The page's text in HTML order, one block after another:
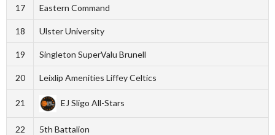
17 Eastern Command
18 Ulster University
19 Singleton SuperValu Brunell
20 Leixlip Amenities Liffey Celtics
21 EJ Sligo All-Stars
22 5th Battalion